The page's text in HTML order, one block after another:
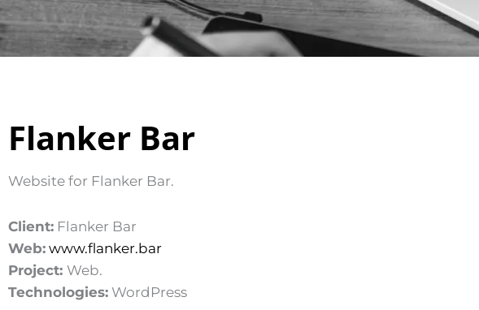
Flanker Bar
Website for Flanker Bar.
Client: Flanker Bar
Web: www.flanker.bar
Project: Web.
Technologies: WordPress